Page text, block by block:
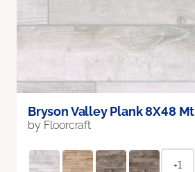
Bryson Valley Plank 8X48 Mt
by Floorcraft
+1